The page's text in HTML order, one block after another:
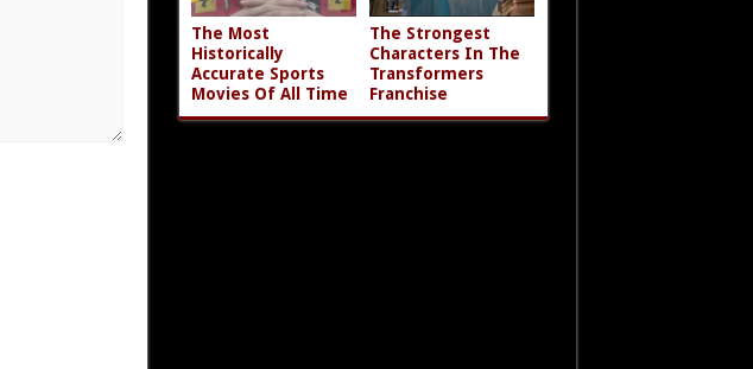
The Most
Historically
Accurate Sports
Movies Of All Time
The Strongest
Characters In The
Transformers
Franchise